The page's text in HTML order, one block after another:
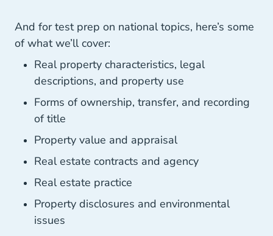
And for test prep on national topics, here’s some
of what we’ll cover:
Real property characteristics, legal
descriptions, and property use
Forms of ownership, transfer, and recording
of title
Property value and appraisal
Real estate contracts and agency
Real estate practice
Property disclosures and environmental
issues